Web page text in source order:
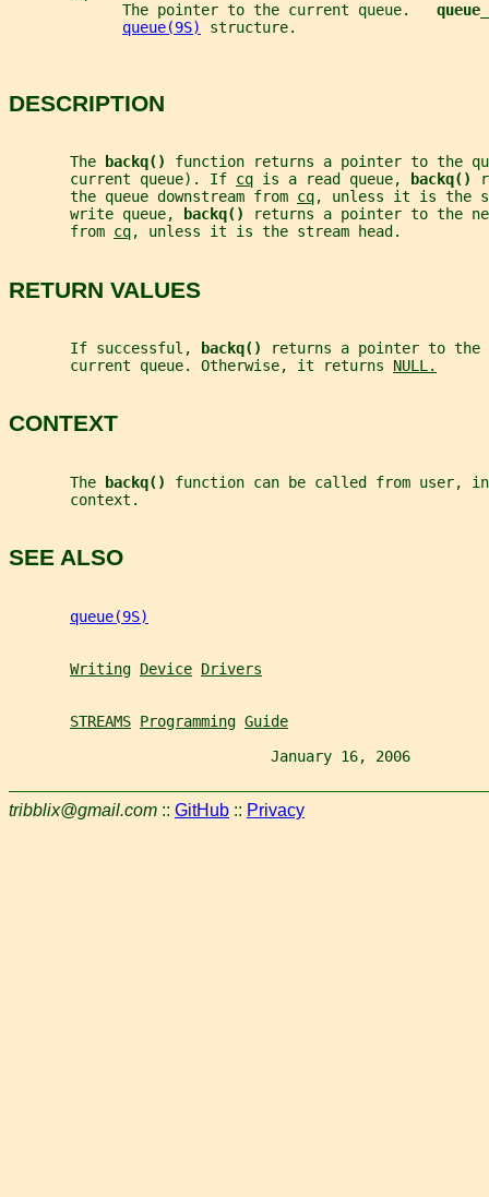
             The pointer to the current queue.
queue(9S)
structure.
DESCRIPTION
       The
backq() function returns a pointer to the
       current queue). If
cq is a read queue, backq()
       the queue downstream from
cq, unless it is the
       write queue,
backq()
returns a pointer to the
       from
cq, unless it is the stream head.
RETURN VALUES
       If successful,
backq()
returns a pointer to the
       current queue. Otherwise, it returns
NULL.
CONTEXT
       The
backq() function can be called from user,
       context.
SEE ALSO
queue(9S)
Writing Device Drivers
STREAMS Programming Guide
January 16, 2006
tribblix@gmail.com :: GitHub :: Privacy